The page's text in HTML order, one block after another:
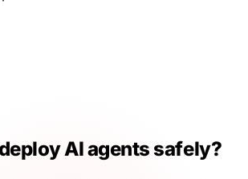
AI agents safely?